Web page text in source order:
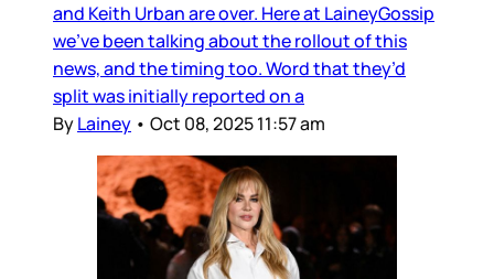
and Keith Urban are over. Here at LaineyGossip
we’ve been talking about the rollout of this
news, and the timing too. Word that they’d
split was initially reported on a
ByLainey • Oct 08, 2025 11:57 am